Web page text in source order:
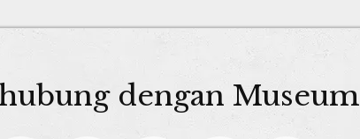
dengan Museum